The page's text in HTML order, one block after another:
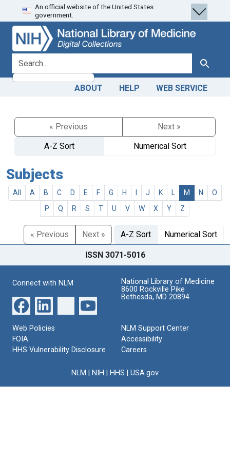
Skip
to
search
Skip to
main
content
An official website of the United States
government.
search for Search
ABOUT HELP WEB SERVICE
« Previous
Next »
A-Z Sort
Numerical Sort
Subjects
All A B C D E F G H J K M N
O
P
Q R S T U V W X Y Z
« Previous Next » A-Z Sort Numerical Sort
ISSN 3071-5016
Connect with NLM
National Library of Medicine
8600 Rockville Pike
Bethesda, MD 20894
Web Policies
FOIA
HHS Vulnerability Disclosure
NLM Support Center
Accessibility
Careers
NLM NIH HHS USA.gov